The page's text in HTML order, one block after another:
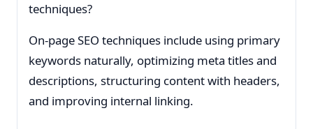
techniques?
On-page SEO techniques include using primary
keywords naturally, optimizing meta titles and
descriptions, structuring content with headers,
and improving internal linking.